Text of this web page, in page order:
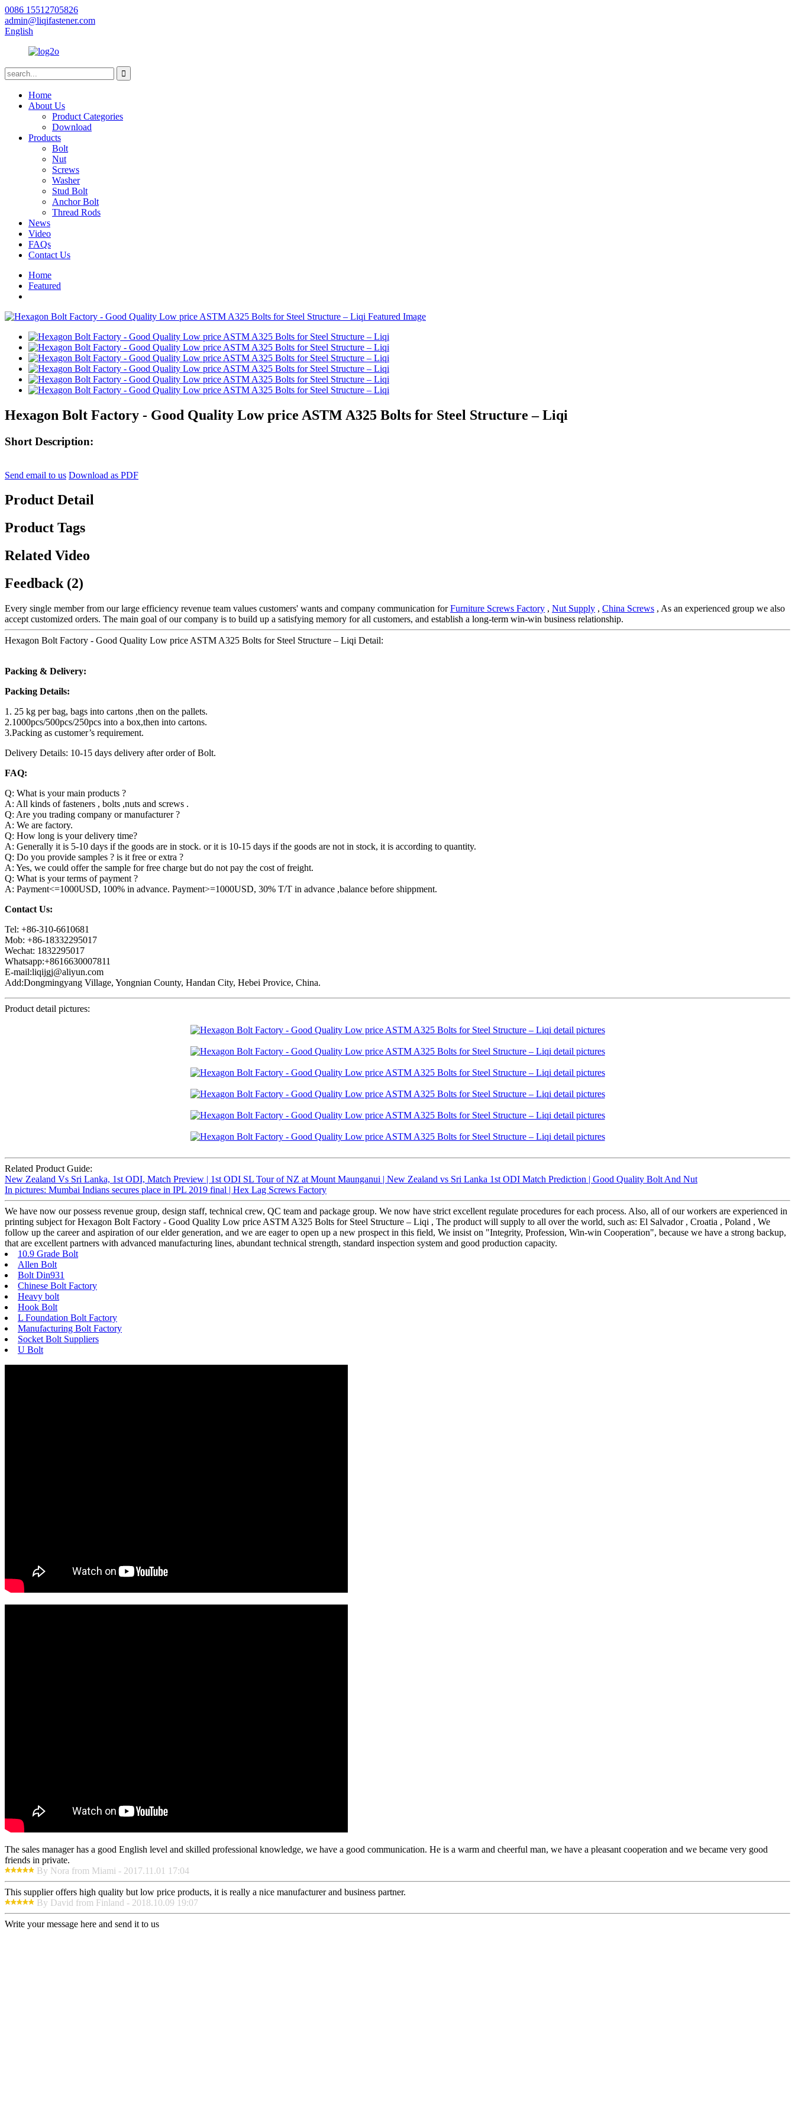
0086 15512705826
admin@liqifastener.com
English
Home
About Us
Product Categories
Download
Products
Bolt
Nut
Screws
Washer
Stud Bolt
Anchor Bolt
Thread Rods
News
Video
FAQs
Contact Us
Home
Featured
Hexagon Bolt Factory - Good Quality Low price ASTM A325 Bolts for Steel Structure – Liqi
Short Description:
Send email to us Download as PDF
Product Detail
Product Tags
Related Video
Feedback (2)
Every single member from our large efficiency revenue team values customers' wants and company communication forFurniture Screws Factory , Nut Supply , China Screws , As an experienced group we also
accept customized orders. The main goal of our company is to build up a satisfying memory for all customers, and establish a long-term win-win business relationship.
Hexagon Bolt Factory - Good Quality Low price ASTM A325 Bolts for Steel Structure – Liqi Detail:
Packing & Delivery:
Packing Details:
1. 25 kg per bag, bags into cartons ,then on the pallets.
2.1000pcs/500pcs/250pcs into a box,then into cartons.
3.Packing as customer’s requirement.
Delivery Details: 10-15 days delivery after order of Bolt.
FAQ:
Q: What is your main products ?
A: All kinds of fasteners , bolts ,nuts and screws .
Q: Are you trading company or manufacturer ?
A: We are factory.
Q: How long is your delivery time?
A: Generally it is 5-10 days if the goods are in stock. or it is 10-15 days if the goods are not in stock, it is according to quantity.
Q: Do you provide samples ? is it free or extra ?
A: Yes, we could offer the sample for free charge but do not pay the cost of freight.
Q: What is your terms of payment ?
A: Payment<=1000USD, 100% in advance. Payment>=1000USD, 30% T/T in advance ,balance before shippment.
Contact Us:
Tel: +86-310-6610681
Mob: +86-18332295017
Wechat: 1832295017
Whatsapp:+8616630007811
E-mail:liqijgj@aliyun.com
Add:Dongmingyang Village, Yongnian County, Handan City, Hebei Provice, China.
Product detail pictures:
Related Product Guide:
New Zealand Vs Sri Lanka, 1st ODI, Match Preview | 1st ODI SL Tour of NZ at Mount Maunganui | New Zealand vs Sri Lanka 1st ODI Match Prediction | Good Quality Bolt And Nut
In pictures: Mumbai Indians secures place in IPL 2019 final | Hex Lag Screws Factory
We have now our possess revenue group, design staff, technical crew, QC team and package group. We now have strict excellent regulate procedures for each process. Also, all of our workers are experienced in
printing subject for Hexagon Bolt Factory - Good Quality Low price ASTM A325 Bolts for Steel Structure – Liqi , The product will supply to all over the world, such as: El Salvador , Croatia , Poland , We
follow up the career and aspiration of our elder generation, and we are eager to open up a new prospect in this field, We insist on "Integrity, Profession, Win-win Cooperation", because we have a strong backup,
that are excellent partners with advanced manufacturing lines, abundant technical strength, standard inspection system and good production capacity.
10.9 Grade Bolt
Allen Bolt
Bolt Din931
Chinese Bolt Factory
Heavy bolt
Hook Bolt
L Foundation Bolt Factory
Manufacturing Bolt Factory
Socket Bolt Suppliers
U Bolt
The sales manager has a good English level and skilled professional knowledge, we have a good communication. He is a warm and cheerful man, we have a pleasant cooperation and we became very good
friends in private.
By Nora from Miami - 2017.11.01 17:04
This supplier offers high quality but low price products, it is really a nice manufacturer and business partner.
By David from Finland - 2018.10.09 19:07
Write your message here and send it to us